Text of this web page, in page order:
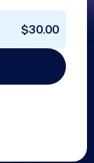
$30.00